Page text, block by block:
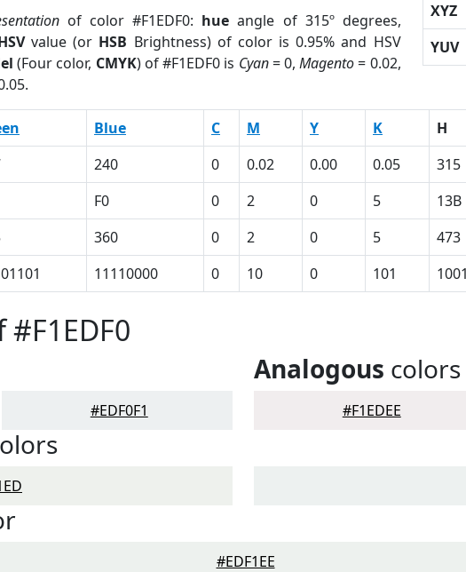
of color #F1EDF0: hue angle of 315º degrees,
value (or HSB Brightness) of color is 0.95% and HSV
(Four color, CMYK) of #F1EDF0 is Cyan= 0,Magento= 0.02,
XYZ
YUV
Blue C M Y K H
240 0 0.02 0.00 0.05 315
F0 0 2 0 5 13B
360 0 2 0 5 473
11110000 0 10 0 101
#EDF0F1
Analogous colors
#F1EDEE
#EDF1EE